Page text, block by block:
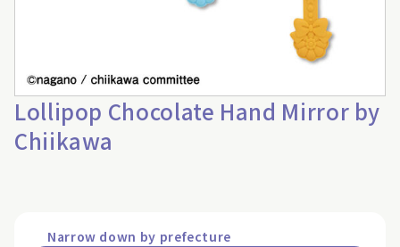
Lollipop Chocolate Hand Mirror by
Chiikawa
Narrow down by prefecture